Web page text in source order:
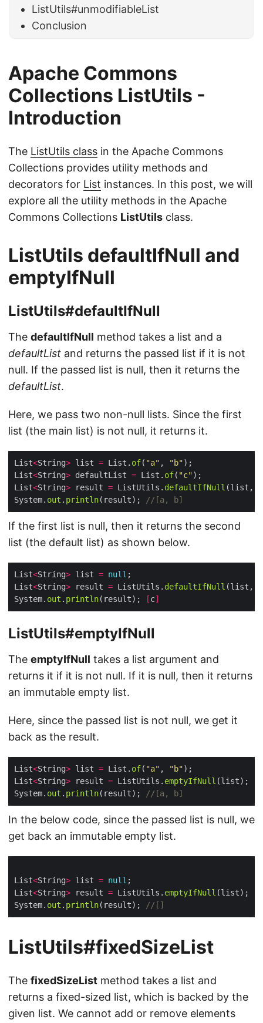
ListUtils#unmodifiableList
Conclusion
Apache Commons
Collections ListUtils -
Introduction
The ListUtils class in the Apache Commons
Collections provides utility methods and
decorators for List instances. In this post, we will
explore all the utility methods in the Apache
Commons Collections ListUtils class.
ListUtils defaultIfNull and
emptyIfNull
ListUtils#defaultIfNull
The defaultIfNull method takes a list and a
defaultList and returns the passed list if it is not
null. If the passed list is null, then it returns the
defaultList.
Here, we pass two non-null lists. Since the first
list (the main list) is not null, it returns it.
List<String> list = List. of( "a" , "b"
List<String> defaultList = List. of( "c"
List<String> result = ListUtils. defaultIfNull
System. out . println(result); //[a, b]
If the first list is null, then it returns the second
list (the default list) as shown below.
List<String> list = null
List<String> result = ListUtils. defaultIfNull
System. out . println(result); [c]
ListUtils#emptyIfNull
The emptyIfNull takes a list argument and
returns it if it is not null. If it is null, then it returns
an immutable empty list.
Here, since the passed list is not null, we get it
back as the result.
List<String> list = List. of( "a" , "b"
List<String> result = ListUtils. emptyIfNull
System. out . println(result); //[a, b]
In the below code, since the passed list is null, we
get back an immutable empty list.
List<String> list = null
List<String> result = ListUtils. emptyIfNull
System. out . println(result); //[]
ListUtils#fixedSizeList
The fixedSizeList method takes a list and
returns a fixed-sized list, which is backed by the
given list. We cannot add or remove elements